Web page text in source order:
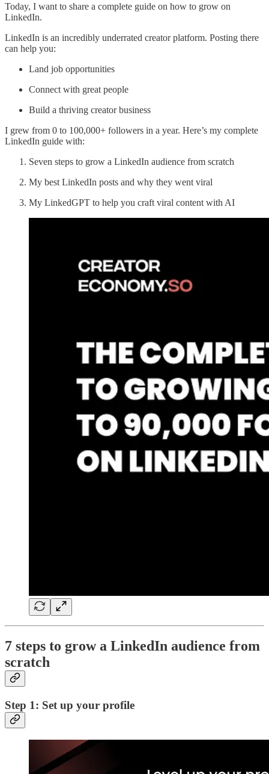
Today, I want to share a complete guide on how to grow on
LinkedIn.
LinkedIn is an incredibly underrated creator platform. Posting there
can help you:
Land job opportunities
Connect with great people
Build a thriving creator business
I grew from 0 to 100,000+ followers in a year. Here’s my complete
LinkedIn guide with:
Seven steps to grow a LinkedIn audience from scratch
My best LinkedIn posts and why they went viral
My LinkedGPT to help you craft viral content with AI
7 steps to grow a LinkedIn audience from
scratch
Step 1: Set up your profile